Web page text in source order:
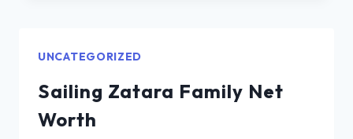
UNCATEGORIZED
Sailing Zatara Family Net
Worth